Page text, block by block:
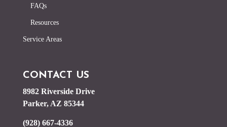
FAQs
Resources
Service Areas
CONTACT US
8982 Riverside Drive
Parker, AZ 85344
(928) 667-4336